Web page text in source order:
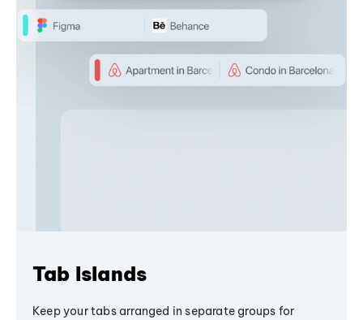
Tab Islands
Keep your tabs arranged in separate groups for